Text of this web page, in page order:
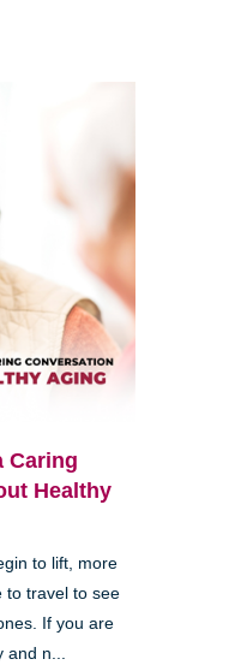
Caring
Healthy
to lift, more
to travel to see
If you are
and n...